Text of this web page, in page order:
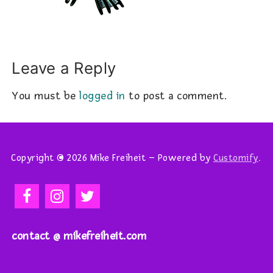
Leave a Reply
You must belogged in to post a comment.
Copyright © 2026 Mike Freiheit – Powered by Customify.
contact @ mikefreiheit.com